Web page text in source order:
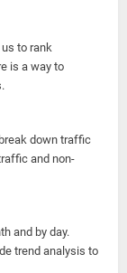
to rank
is a way to
down traffic
and non-
and by day.
trend analysis to